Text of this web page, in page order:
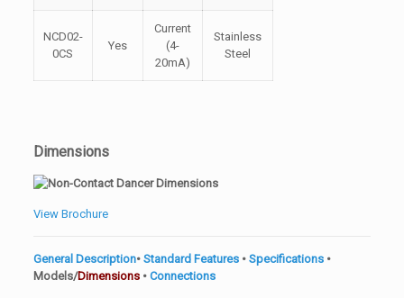
NCD02-
0CS
Yes
Current
(4-
20mA)
Stainless
Steel
Dimensions
View Brochure
General Description•Standard Features• Specifications•
Models/Dimensions• Connections